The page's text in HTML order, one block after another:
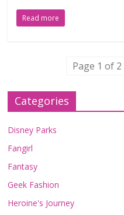
Read more
Page 1 of 2
Categories
Disney Parks
Fangirl
Fantasy
Geek Fashion
Heroine's Journey